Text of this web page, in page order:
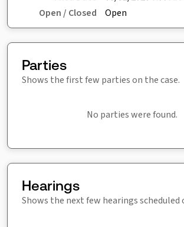
Open / Closed
Open
Parties
Shows the first few parties on the case.
No parties were found.
Hearings
Shows the next few hearings scheduled